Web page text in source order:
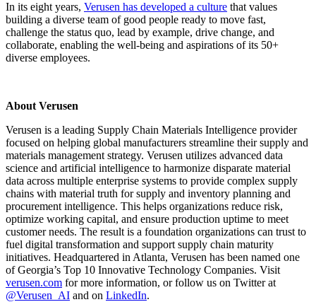
In its eight years, Verusen has developed a culture that values
building a diverse team of good people ready to move fast,
challenge the status quo, lead by example, drive change, and
collaborate, enabling the well-being and aspirations of its 50+
diverse employees.
About Verusen
Verusen is a leading Supply Chain Materials Intelligence provider
focused on helping global manufacturers streamline their supply and
materials management strategy. Verusen utilizes advanced data
science and artificial intelligence to harmonize disparate material
data across multiple enterprise systems to provide complex supply
chains with material truth for supply and inventory planning and
procurement intelligence. This helps organizations reduce risk,
optimize working capital, and ensure production uptime to meet
customer needs. The result is a foundation organizations can trust to
fuel digital transformation and support supply chain maturity
initiatives. Headquartered in Atlanta, Verusen has been named one
of Georgia’s Top 10 Innovative Technology Companies. Visit
verusen.com for more information, or follow us on Twitter at
@Verusen_AI and on LinkedIn.